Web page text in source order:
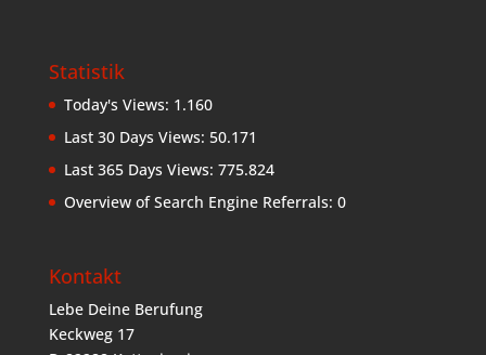
Statistik
Today's Views: 1.160
Last 30 Days Views: 50.171
Last 365 Days Views: 775.824
Overview of Search Engine Referrals: 0
Kontakt
Lebe Deine Berufung
Keckweg 17